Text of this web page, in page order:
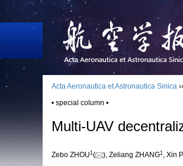
Acta Aeronautica et Astronautica Sinica ››
• special column •
Multi-UAV
Zebo ZHOU1 ( ), Zeliang ZHANG1 , Xin